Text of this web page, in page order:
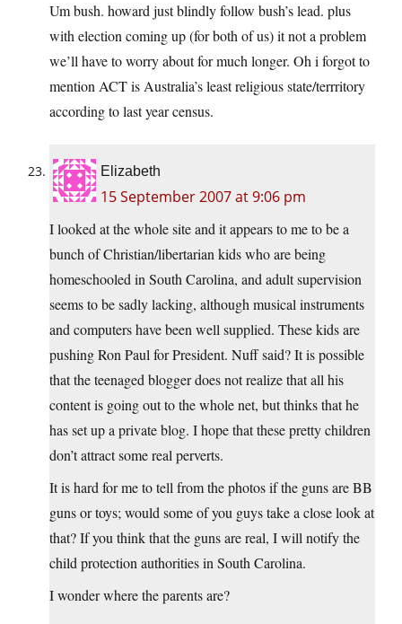
Um bush. howard just blindly follow bush’s lead. plus
with election coming up (for both of us) it not a problem
we’ll have to worry about for much longer. Oh i forgot to
mention ACT is Australia’s least religious state/terrritory
according to last year census.
Elizabeth
15 September 2007 at 9:06 pm
I looked at the whole site and it appears to me to be a
bunch of Christian/libertarian kids who are being
homeschooled in South Carolina, and adult supervision
seems to be sadly lacking, although musical instruments
and computers have been well supplied. These kids are
pushing Ron Paul for President. Nuff said? It is possible
that the teenaged blogger does not realize that all his
content is going out to the whole net, but thinks that he
has set up a private blog. I hope that these pretty children
don’t attract some real perverts.
It is hard for me to tell from the photos if the guns are BB
guns or toys; would some of you guys take a close look at
that? If you think that the guns are real, I will notify the
child protection authorities in South Carolina.
I wonder where the parents are?